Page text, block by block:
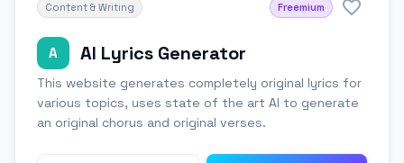
Content & Writing Freemium
A AI Lyrics Generator
This website generates completely original lyrics for
various topics, uses state of the art AI to generate
an original chorus and original verses.